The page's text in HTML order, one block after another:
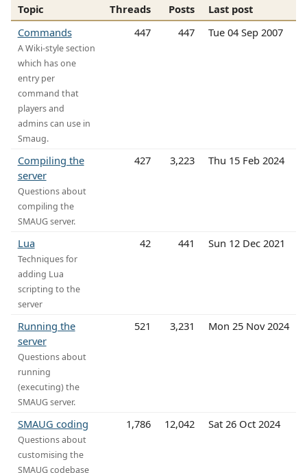
Topic Threads Posts
Last post
Commands
A Wiki-style section
which has one
entry per
command that
players and
admins can use in
Smaug.
447 447 Tue 04 Sep 2007
Compiling the
server
Questions about
compiling the
SMAUG server.
427 3,223 Thu 15 Feb 2024
Lua
Techniques for
adding Lua
scripting to the
server
42 441 Sun 12 Dec 2021
Running the
server
Questions about
running
(executing) the
SMAUG server.
521 3,231 Mon 25 Nov 2024
SMAUG coding
Questions about
customising the
SMAUG codebase
1,786 12,042 Sat 26 Oct 2024